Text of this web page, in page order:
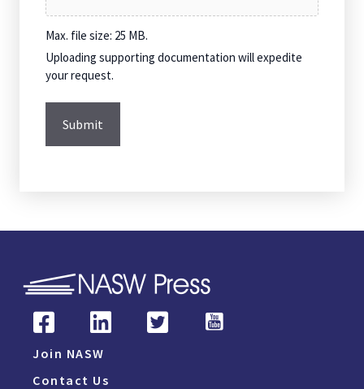
Max. file size: 25 MB.
Uploading supporting documentation will expedite
your request.
Join NASW
Contact Us